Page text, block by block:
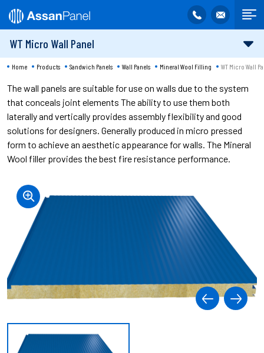
WT Micro Wall Panel
Home Products Sandwich Panels Wall Panels Mineral Wool Filling WT Micro Wall
The wall panels are suitable for use on walls due to the system
that conceals joint elements The ability to use them both
laterally and vertically provides assembly flexibility and good
solutions for designers. Generally produced in micro pressed
form to achieve an aesthetic appearance for walls. The Mineral
Wool filler provides the best fire resistance performance.